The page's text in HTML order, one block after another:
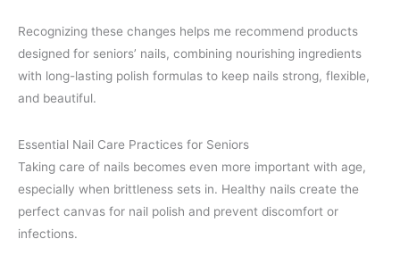
Recognizing these changes helps me recommend products
designed for seniors’ nails, combining nourishing ingredients
with long-lasting polish formulas to keep nails strong, flexible,
and beautiful.
Essential Nail Care Practices for Seniors
Taking care of nails becomes even more important with age,
especially when brittleness sets in. Healthy nails create the
perfect canvas for nail polish and prevent discomfort or
infections.